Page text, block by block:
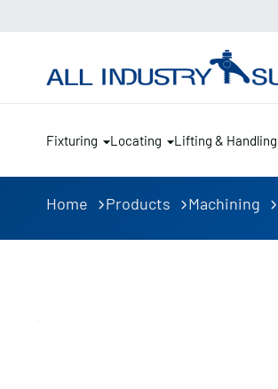
Fixturing Locating Lifting & Handling
Home Products Machining